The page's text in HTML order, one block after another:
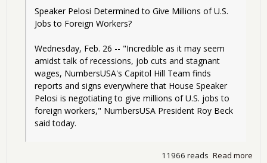
Speaker Pelosi Determined to Give Millions of U.S.
Jobs to Foreign Workers?
Wednesday, Feb. 26 -- "Incredible as it may seem
amidst talk of recessions, job cuts and stagnant
wages, NumbersUSA's Capitol Hill Team finds
reports and signs everywhere that House Speaker
Pelosi is negotiating to give millions of U.S. jobs to
foreign workers," NumbersUSA President Roy Beck
said today.
Read more
11966 reads